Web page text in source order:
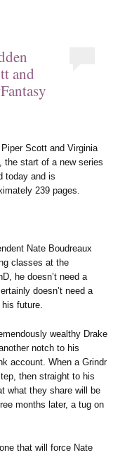
and
Scott and Virginia
, the start of a new series
today and is
239 pages.
Nate Boudreaux
classes at the
he doesn’t need a
doesn’t need a
future.
wealthy Drake
notch to his
account. When a Grindr
then straight to his
what they share will be
months later, a tug on
that will force Nate